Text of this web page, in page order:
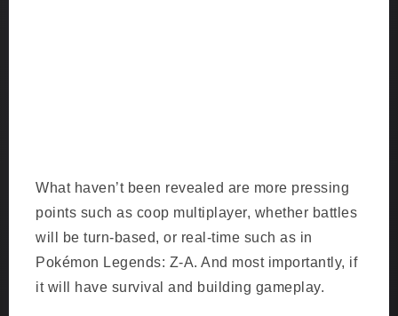
What haven’t been revealed are more pressing
points such as coop multiplayer, whether battles
will be turn-based, or real-time such as in
Pokémon Legends: Z-A. And most importantly, if
it will have survival and building gameplay.